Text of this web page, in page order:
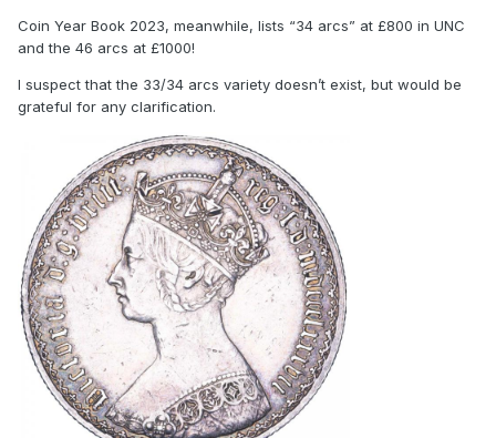
Coin Year Book 2023, meanwhile, lists “34 arcs” at £800 in UNC
and the 46 arcs at £1000!
I suspect that the 33/34 arcs variety doesn’t exist, but would be
grateful for any clarification.